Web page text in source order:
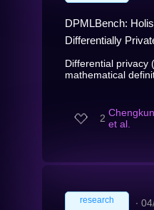
DPMLBench:
Differentially
Differential privacy
mathematical
2 et al.
research ∙